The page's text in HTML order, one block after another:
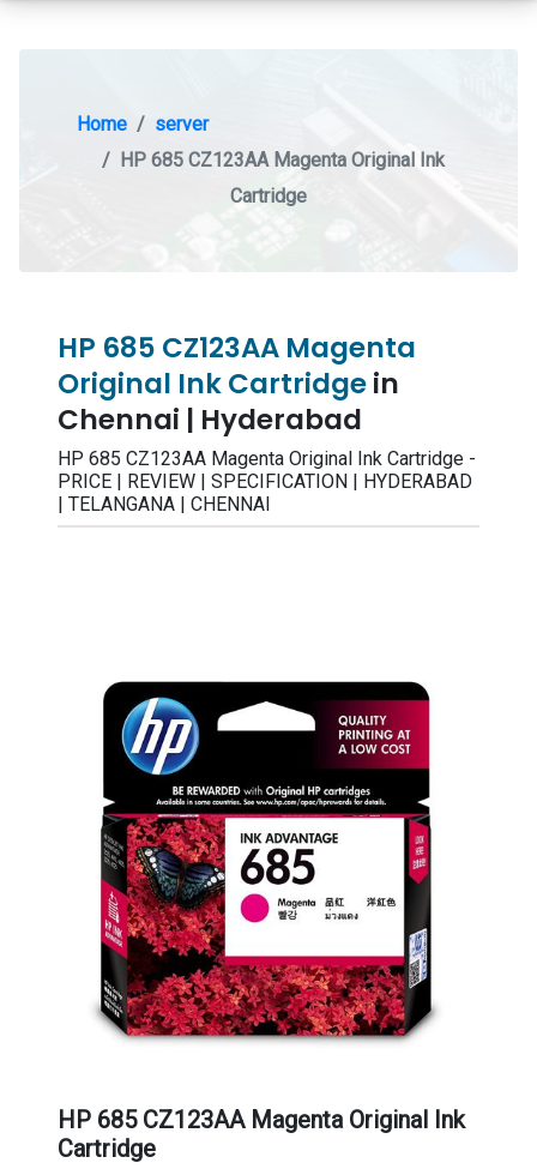
Home
server
HP 685 CZ123AA Magenta Original Ink
Cartridge
HP 685 CZ123AA Magenta
Original Ink Cartridgein
Chennai | Hyderabad
HP 685 CZ123AA Magenta Original Ink Cartridge -
PRICE | REVIEW | SPECIFICATION | HYDERABAD
| TELANGANA | CHENNAI
HP 685 CZ123AA Magenta Original Ink
Cartridge